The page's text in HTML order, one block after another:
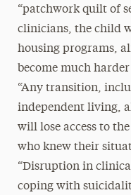
“patchwork quilt of
clinicians, the child
housing programs,
become much harder
“Any transition,
independent living,
will lose access to
who knew their
“Disruption in
coping with